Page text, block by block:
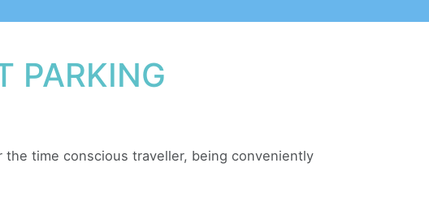
PARKING
time conscious traveller, being conveniently